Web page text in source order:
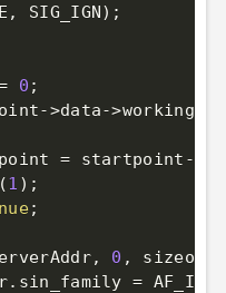
SIG_IGN) ;
0 ;
>data->working
= startpoint-
(1 ) ;
;
0 , sizeof
= AF_INET